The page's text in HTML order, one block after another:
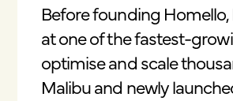
Before founding
at one of the fastest-
optimise and scale
Malibu and newly